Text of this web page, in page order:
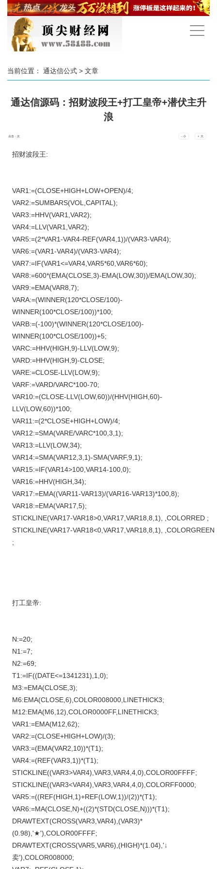
手
机
当前位置： 通达信公式 > 文章
通达信源码：招财波段王+打工皇帝+潜伏主升
浪
点击：次 - 小 + 大
招财波段王:
VAR1:=(CLOSE+HIGH+LOW+OPEN)/4;
VAR2:=SUMBARS(VOL,CAPITAL);
VAR3:=HHV(VAR1,VAR2);
VAR4:=LLV(VAR1,VAR2);
VAR5:=(2*VAR1-VAR4-REF(VAR4,1))/(VAR3-VAR4);
VAR6:=(VAR1-VAR4)/(VAR3-VAR4);
VAR7:=IF(VAR1<=VAR4,VAR5*60,VAR6*60);
VAR8:=600*(EMA(CLOSE,3)-EMA(LOW,30))/EMA(LOW,30);
VAR9:=EMA(VAR8,7);
VARA:=(WINNER(120*CLOSE/100)-
WINNER(100*CLOSE/100))*100;
VARB:=(-100)*(WINNER(120*CLOSE/100)-
WINNER(100*CLOSE/100))+5;
VARC:=HHV(HIGH,9)-LLV(LOW,9);
VARD:=HHV(HIGH,9)-CLOSE;
VARE:=CLOSE-LLV(LOW,9);
VARF:=VARD/VARC*100-70;
VAR10:=(CLOSE-LLV(LOW,60))/(HHV(HIGH,60)-
LLV(LOW,60))*100;
VAR11:=(2*CLOSE+HIGH+LOW)/4;
VAR12:=SMA(VARE/VARC*100,3,1);
VAR13:=LLV(LOW,34);
VAR14:=SMA(VAR12,3,1)-SMA(VARF,9,1);
VAR15:=IF(VAR14>100,VAR14-100,0);
VAR16:=HHV(HIGH,34);
VAR17:=EMA((VAR11-VAR13)/(VAR16-VAR13)*100,8);
VAR18:=EMA(VAR17,5);
STICKLINE(VAR17-VAR18>0,VAR17,VAR18,8,1), ,COLORRED ;
STICKLINE(VAR17-VAR18<0,VAR17,VAR18,8,1), ,COLORGREEN
;
打工皇帝:
N:=20;
N1:=7;
N2:=69;
T1:=IF((DATE<=1341231),1,0);
M3:=EMA(CLOSE,3);
M6:EMA(CLOSE,6),COLOR008000,LINETHICK3;
M12:EMA(M6,12),COLOR0000FF,LINETHICK3;
VAR1:=EMA(M12,62);
VAR2:=(CLOSE+HIGH+LOW)/(3);
VAR3:=(EMA(VAR2,10))*(T1);
VAR4:=(REF(VAR3,1))*(T1);
STICKLINE((VAR3>VAR4),VAR3,VAR4,4,0),COLOR00FFFF;
STICKLINE((VAR3<VAR4),VAR3,VAR4,4,0),COLORFF0000;
VAR5:=((REF(HIGH,1)+REF(LOW,1))/(2))*(T1);
VAR6:=MA(CLOSE,N)+((2)*(STD(CLOSE,N)))*(T1);
DRAWTEXT(CROSS(VAR3,VAR4),(VAR3)*
(0.98),'★'),COLOR00FFFF;
DRAWTEXT(CROSS(VAR5,VAR6),(HIGH)*(1.04),'↓
卖'),COLOR008000;